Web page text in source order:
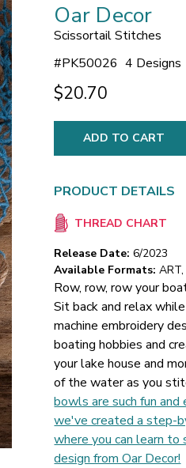
Oar Decor
Scissortail Stitches
#PK50026 4 Designs
$20.70
PRODUCT DETAILS
THREAD CHART
Release Date:6/2023
Available Formats: ART,
Row, row, row your
Sit back and relax
machine embroidery
boating hobbies and
your lake house and
of the water as you
bowls are such fun
we've created a step-
where you can learn
design from Oar Decor!